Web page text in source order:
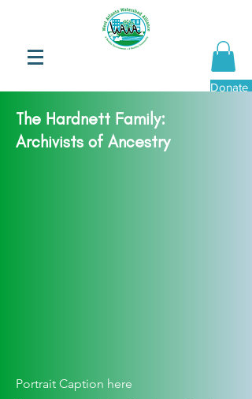
Donate
The Hardnett Family:
Archivists of Ancestry
Portrait Caption here